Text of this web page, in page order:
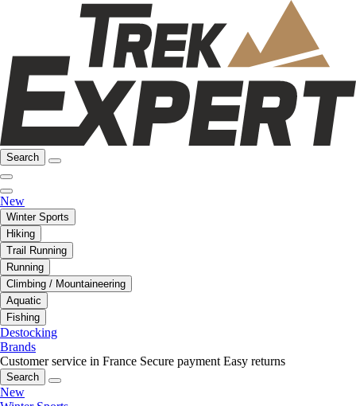
Search
New
Winter Sports
Hiking
Trail Running
Running
Climbing / Mountaineering
Aquatic
Fishing
Destocking
Brands
Customer service in France Secure payment Easy returns
Search
New